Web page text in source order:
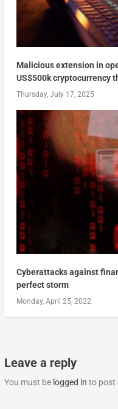
Malicious extension in
US$500k cryptocurrency
Thursday, July 17, 2025
Cyberattacks against
perfect storm
Monday, April 25, 2022
Leave a reply
You must be logged in to post